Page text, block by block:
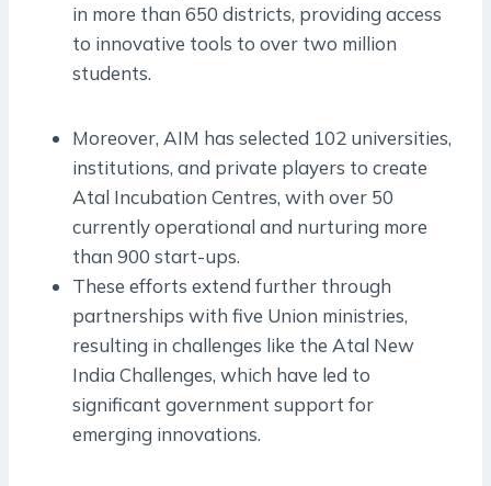
in more than 650 districts, providing access
to innovative tools to over two million
students.
Moreover, AIM has selected 102 universities,
institutions, and private players to create
Atal Incubation Centres, with over 50
currently operational and nurturing more
than 900 start-ups.
These efforts extend further through
partnerships with five Union ministries,
resulting in challenges like the Atal New
India Challenges, which have led to
significant government support for
emerging innovations.